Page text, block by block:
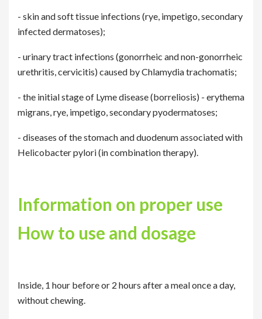
- skin and soft tissue infections (rye, impetigo, secondary
infected dermatoses);
- urinary tract infections (gonorrheic and non-gonorrheic
urethritis, cervicitis) caused by Chlamydia trachomatis;
- the initial stage of Lyme disease (borreliosis) - erythema
migrans, rye, impetigo, secondary pyodermatoses;
- diseases of the stomach and duodenum associated with
Helicobacter pylori (in combination therapy).
Information on proper use
How to use and dosage
Inside, 1 hour before or 2 hours after a meal once a day,
without chewing.